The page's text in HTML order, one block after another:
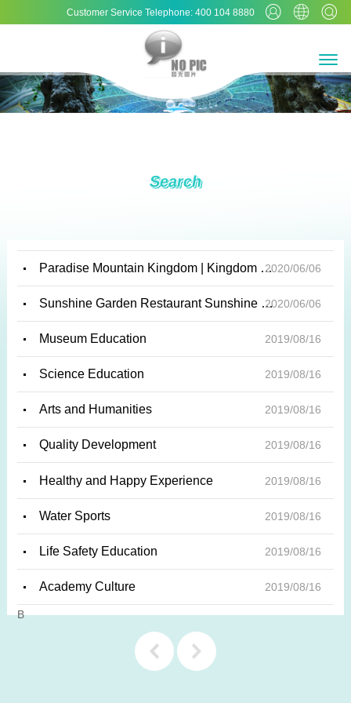
Customer Service Telephone: 400 104 8880
Search
2020/06/06
Paradise Mountain Kingdom | Kingdom of Water | Cool Play Kingdom | Happy Harbor | Xuanyu Gar...
2020/06/06
Sunshine Garden Restaurant Sunshine Garden Restaurant creates an indoor environment suitabl...
2019/08/16
Museum Education
2019/08/16
Science Education
2019/08/16
Arts and Humanities
2019/08/16
Quality Development
2019/08/16
Healthy and Happy Experience
2019/08/16
Water Sports
2019/08/16
Life Safety Education
2019/08/16
Academy Culture